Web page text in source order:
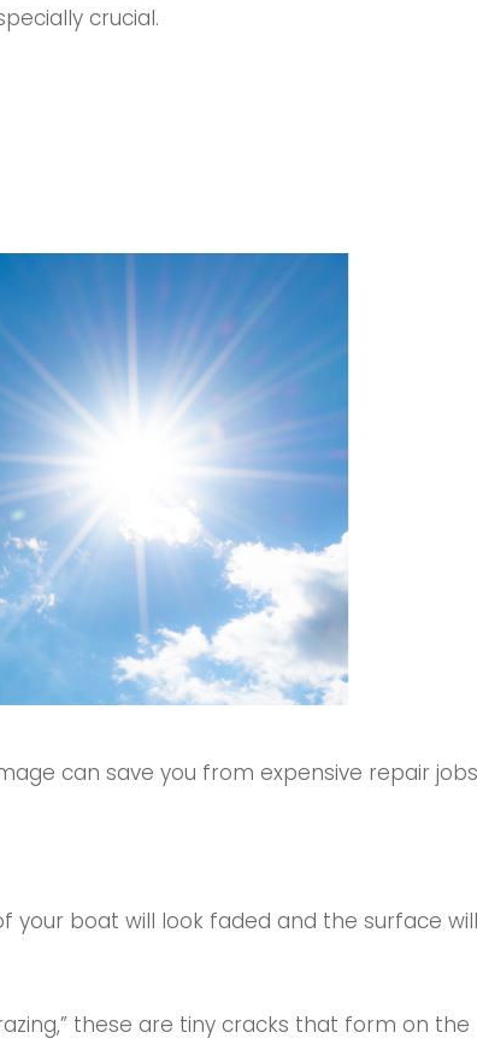
crucial.
can save you from expensive repair
your boat will look faded and the surface will
these are tiny cracks that form on the